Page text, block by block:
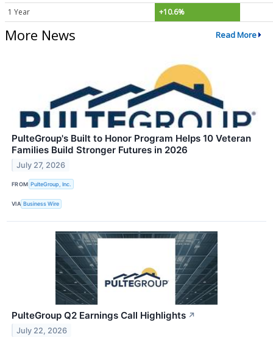
1 Year +10.6%
More News Read More
PulteGroup's Built to Honor Program Helps 10 Veteran
Families Build Stronger Futures in 2026
July 27, 2026
FROM PulteGroup, Inc.
VIA Business Wire
PulteGroup Q2 Earnings Call Highlights ↗
July 22, 2026